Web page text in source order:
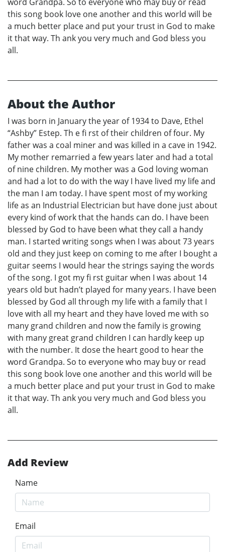
this song book love one another and this world will be
a much better place and put your trust in God to make
it that way. Th ank you very much and God bless you
all.
About the Author
I was born in January the year of 1934 to Dave, Ethel
“Ashby” Estep. Th e fi rst of their children of four. My
father was a coal miner and was killed in a cave in 1942.
My mother remarried a few years later and had a total
of nine children. My mother was a God loving woman
and had a lot to do with the way I have lived my life and
the man I am today. I have spent most of my working
life as an Industrial Electrician but have done just about
every kind of work that the hands can do. I have been
blessed by God to have been what they call a handy
man. I started writing songs when I was about 73 years
old and they just keep on coming to me after I bought a
guitar seems I would hear the strings saying the words
of the song. I got my fi rst guitar when I was about 14
years old but hadn’t played for many years. I have been
blessed by God all through my life with a family that I
love with all my heart and they have loved me with so
many grand children and now the family is growing
with many great grand children I can hardly keep up
with the number. It dose the heart good to hear the
word Grandpa. So to everyone who may buy or read
this song book love one another and this world will be
a much better place and put your trust in God to make
it that way. Th ank you very much and God bless you
all.
Add Review
Name
Email